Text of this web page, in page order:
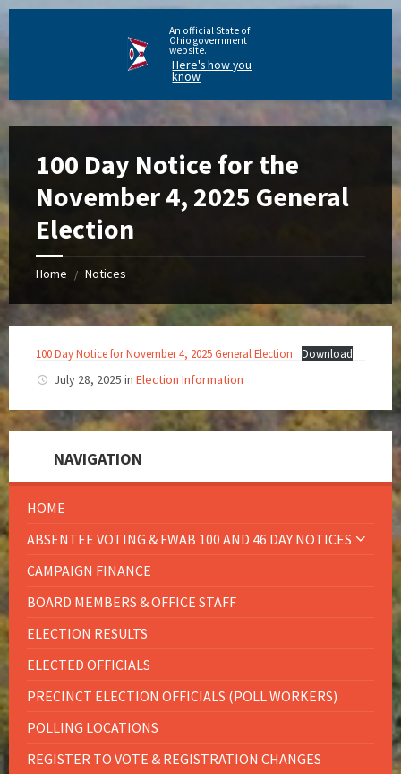
An official State of
Ohio government
website.
Here's how you
know
100 Day Notice for the
November 4, 2025 General
Election
Home / Notices
100 Day Notice for November 4, 2025 General Election Download
July 28, 2025 in Election Information
NAVIGATION
HOME
ABSENTEE VOTING & FWAB 100 AND 46 DAY NOTICES
CAMPAIGN FINANCE
BOARD MEMBERS & OFFICE STAFF
ELECTION RESULTS
ELECTED OFFICIALS
PRECINCT ELECTION OFFICIALS (POLL WORKERS)
POLLING LOCATIONS
REGISTER TO VOTE & REGISTRATION CHANGES